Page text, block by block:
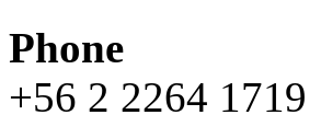
Phone
+56 2 2264 1719